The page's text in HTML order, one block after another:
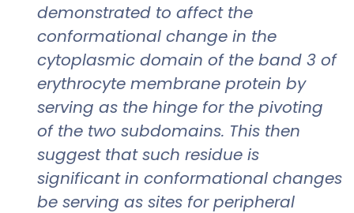
demonstrated to affect the
conformational change in the
cytoplasmic domain of the band 3 of
erythrocyte membrane protein by
serving as the hinge for the pivoting
of the two subdomains. This then
suggest that such residue is
significant in conformational changes
be serving as sites for peripheral